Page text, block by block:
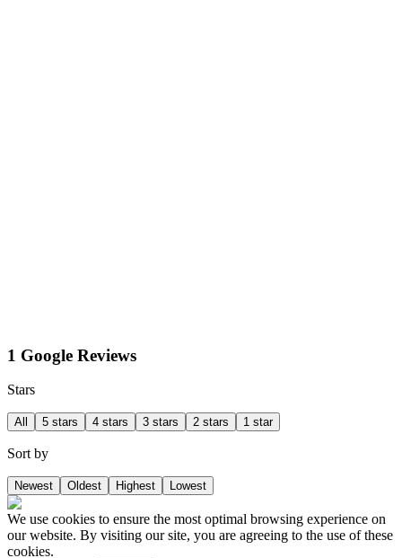
1 Google Reviews
Stars
All 5 stars 4 stars 3 stars 2 stars 1 star
Sort by
Newest Oldest Highest Lowest
We use cookies to ensure the most optimal browsing experience on
our website. By visiting our site, you are agreeing to the use of these
cookies.